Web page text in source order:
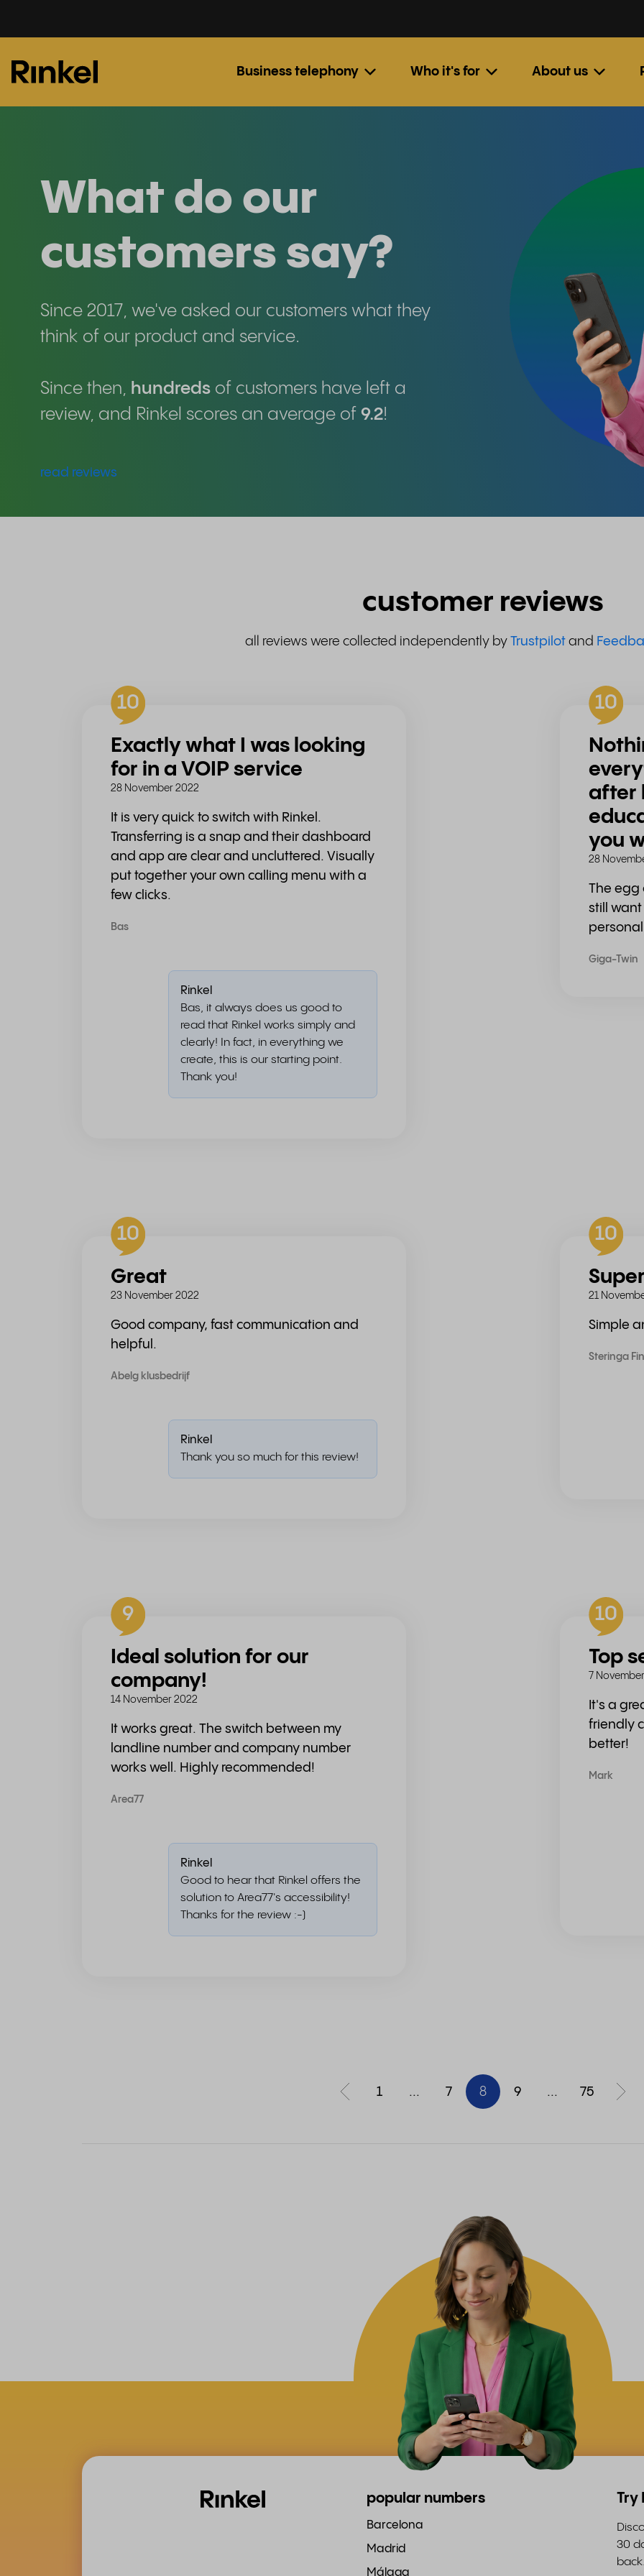
Business telephony Who it's for About us
What do our
customers say?
Since 2017, we've asked our customers what they
think of our product and service.
Since then, hundreds of customers have left a
review, and Rinkel scores an average of 9.2!
read reviews
customer reviews
all reviews were collected independently by Trustpilot and
10
Exactly what I was looking
for in a VOIP service
28 November 2022
It is very quick to switch with Rinkel.
Transferring is a snap and their dashboard
and app are clear and uncluttered. Visually
put together your own calling menu with a
few clicks.
Bas
Rinkel
Bas, it always does us good to
read that Rinkel works simply and
clearly! In fact, in everything we
create, this is our starting point.
Thank you!
10
after
you
28
The egg
still
Giga-Twin
10
Great
23 November 2022
Good company, fast communication and
helpful.
Abelg klusbedrijf
Rinkel
Thank you so much for this review!
10
21
Simple
Steringa
9
Ideal solution for our
company!
14 November 2022
It works great. The switch between my
landline number and company number
works well. Highly recommended!
Area77
Rinkel
Good to hear that Rinkel offers the
solution to Area77's accessibility!
Thanks for the review :-)
10
Top
7
It's a
friendly
better!
Mark
1 ... 7 8 9 ... 75
popular numbers
Barcelona
Madrid
Málaga
Try
30